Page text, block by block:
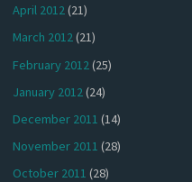
April 2012(21)
March 2012(21)
February 2012 (25)
January 2012(24)
December 2011 (14)
November 2011 (28)
October 2011 (28)